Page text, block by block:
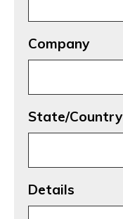
Company
State/Country
Details